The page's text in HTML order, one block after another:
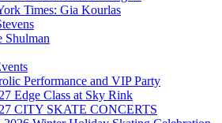
Times: Gia Kourlas
Shulman
Performance and VIP Party
Edge Class at Sky Rink
CITY SKATE CONCERTS